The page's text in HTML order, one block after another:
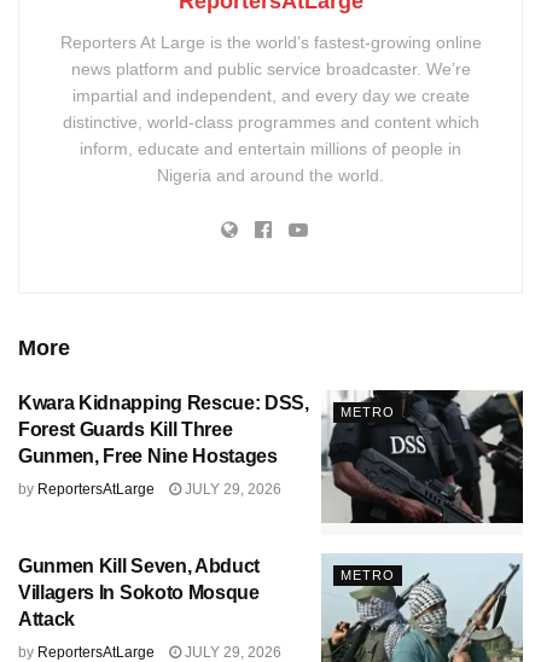
Reporters At Large is the world’s fastest-growing online
news platform and public service broadcaster. We’re
impartial and independent, and every day we create
distinctive, world-class programmes and content which
inform, educate and entertain millions of people in
Nigeria and around the world.
More
METRO
Kwara Kidnapping Rescue: DSS,
Forest Guards Kill Three
Gunmen, Free Nine Hostages
by ReportersAtLarge JULY 29, 2026
METRO
Gunmen Kill Seven, Abduct
Villagers In Sokoto Mosque
Attack
by ReportersAtLarge JULY 29, 2026